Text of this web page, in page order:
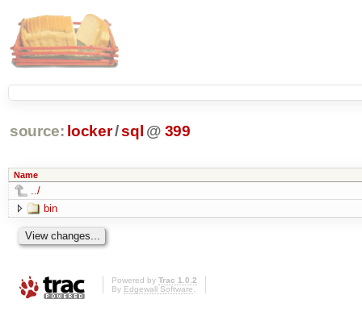
source: locker/sql @ 399
Name
../
bin
Powered by Trac 1.0.2
By Edgewall Software.